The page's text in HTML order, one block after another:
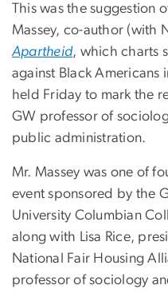
This was the suggestion
Massey, co-author (with
Apartheid, which charts
against Black Americans
held Friday to mark the
GW professor of
public administration.
Mr. Massey was one of
event sponsored by the
University Columbian
along with Lisa Rice,
National Fair Housing
professor of sociology